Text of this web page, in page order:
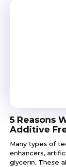
5 Reasons
Additive
Many types of
enhancers,
glycerin. These